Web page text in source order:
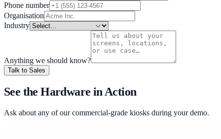
Phone number
Organisation
Industry
Anything we should know?
Talk to Sales
See the Hardware in Action
Ask about any of our commercial-grade kiosks during your demo.